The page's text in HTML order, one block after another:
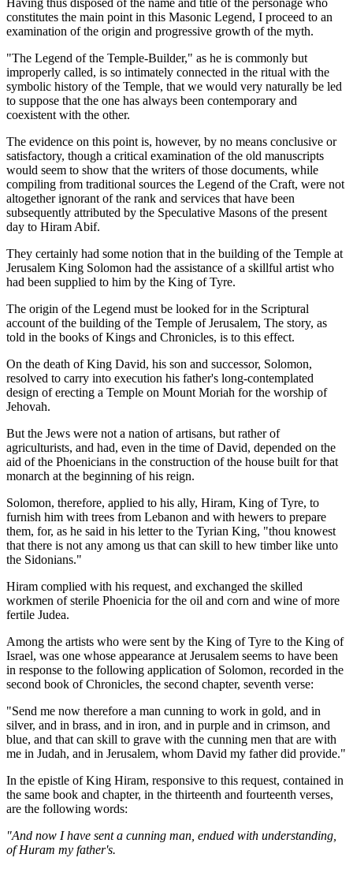
Having thus disposed of the name and title of the personage who
constitutes the main point in this Masonic Legend, I proceed to an
examination of the origin and progressive growth of the myth.
"The Legend of the Temple-Builder," as he is commonly but
improperly called, is so intimately connected in the ritual with the
symbolic history of the Temple, that we would very naturally be led
to suppose that the one has always been contemporary and
coexistent with the other.
The evidence on this point is, however, by no means conclusive or
satisfactory, though a critical examination of the old manuscripts
would seem to show that the writers of those documents, while
compiling from traditional sources the Legend of the Craft, were not
altogether ignorant of the rank and services that have been
subsequently attributed by the Speculative Masons of the present
day to Hiram Abif.
They certainly had some notion that in the building of the Temple at
Jerusalem King Solomon had the assistance of a skillful artist who
had been supplied to him by the King of Tyre.
The origin of the Legend must be looked for in the Scriptural
account of the building of the Temple of Jerusalem, The story, as
told in the books of Kings and Chronicles, is to this effect.
On the death of King David, his son and successor, Solomon,
resolved to carry into execution his father's long-contemplated
design of erecting a Temple on Mount Moriah for the worship of
Jehovah.
But the Jews were not a nation of artisans, but rather of
agriculturists, and had, even in the time of David, depended on the
aid of the Phoenicians in the construction of the house built for that
monarch at the beginning of his reign.
Solomon, therefore, applied to his ally, Hiram, King of Tyre, to
furnish him with trees from Lebanon and with hewers to prepare
them, for, as he said in his letter to the Tyrian King, "thou knowest
that there is not any among us that can skill to hew timber like unto
the Sidonians."
Hiram complied with his request, and exchanged the skilled
workmen of sterile Phoenicia for the oil and corn and wine of more
fertile Judea.
Among the artists who were sent by the King of Tyre to the King of
Israel, was one whose appearance at Jerusalem seems to have been
in response to the following application of Solomon, recorded in the
second book of Chronicles, the second chapter, seventh verse:
"Send me now therefore a man cunning to work in gold, and in
silver, and in brass, and in iron, and in purple and in crimson, and
blue, and that can skill to grave with the cunning men that are with
me in Judah, and in Jerusalem, whom David my father did provide."
In the epistle of King Hiram, responsive to this request, contained in
the same book and chapter, in the thirteenth and fourteenth verses,
are the following words:
"And now I have sent a cunning man, endued with understanding,
of Huram my father's.